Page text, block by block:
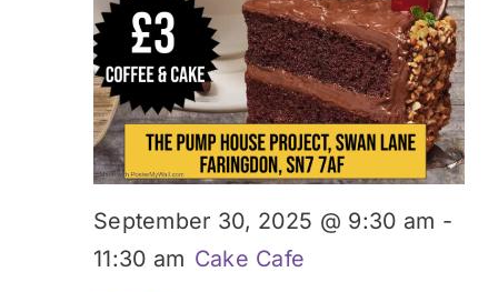
September 30, 2025 @ 9:30 am -
11:30 am Cake Cafe